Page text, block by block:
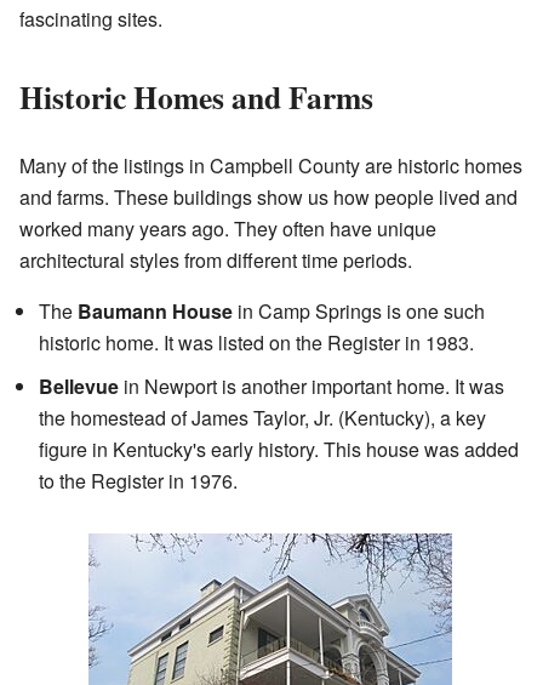
fascinating sites.
Historic Homes and Farms
Many of the listings in Campbell County are historic homes
and farms. These buildings show us how people lived and
worked many years ago. They often have unique
architectural styles from different time periods.
The Baumann House in Camp Springs is one such
historic home. It was listed on the Register in 1983.
Bellevue in Newport is another important home. It was
the homestead of James Taylor, Jr. (Kentucky), a key
figure in Kentucky's early history. This house was added
to the Register in 1976.